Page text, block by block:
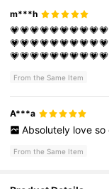
m***h
From the Same Item
A***a
Absolutely love so
From the Same Item